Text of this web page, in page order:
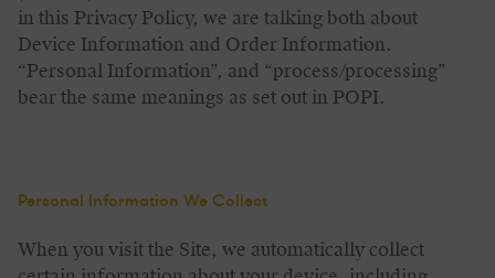
in this Privacy Policy, we are talking both about
Device Information and Order Information.
“Personal Information”, and “process/processing”
bear the same meanings as set out in POPI.
Personal Information We Collect
When you visit the Site, we automatically collect